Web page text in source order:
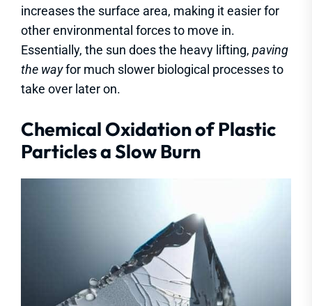
increases the surface area, making it easier for
other environmental forces to move in.
Essentially, the sun does the heavy lifting, paving
the wayfor much slower biological processes to
take over later on.
Chemical Oxidation of Plastic
Particles a Slow Burn